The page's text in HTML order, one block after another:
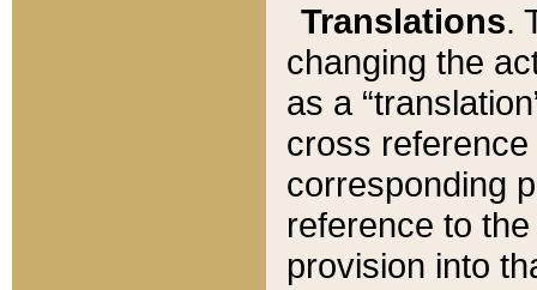
Translations.
changing the
as a
cross
corresponding
reference to
provision into